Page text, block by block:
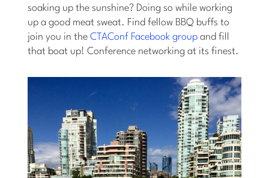
soaking up the sunshine? Doing so while working
up a good meat sweat. Find fellow BBQ buffs to
join you in theCTAConf Facebook group and fill
that boat up! Conference networking at its finest.